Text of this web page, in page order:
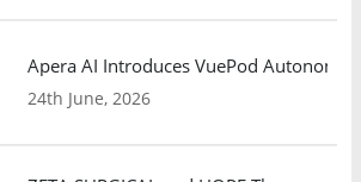
Apera AI Introduces VuePod
24th June, 2026